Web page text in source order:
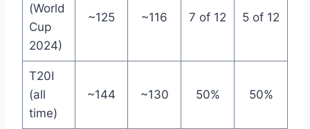
(World
Cup
2024)
~125 ~116 7 of 12 5 of 12
T20I
(all
time)
~144 ~130 50% 50%